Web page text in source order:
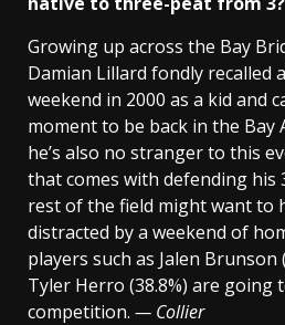
Growing up across the Bay
Damian Lillard fondly recalled
weekend in 2000 as a kid and
moment to be back in the Bay
he’s also no stranger to this
that comes with defending his
rest of the field might want to
distracted by a weekend of
players such as Jalen Brunson
Tyler Herro (38.8%) are going
competition. — Collier